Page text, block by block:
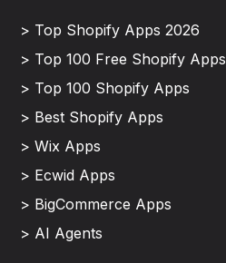
> Top Shopify Apps 2026
> Top 100 Free Shopify Apps
> Top 100 Shopify Apps
> Best Shopify Apps
> Wix Apps
> Ecwid Apps
> BigCommerce Apps
> AI Agents